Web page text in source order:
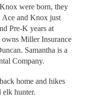
were born, they
Ace and Knox just
Pre-K years at
Miller Insurance
Samantha is a
Company.
home and hikes
elk hunter.